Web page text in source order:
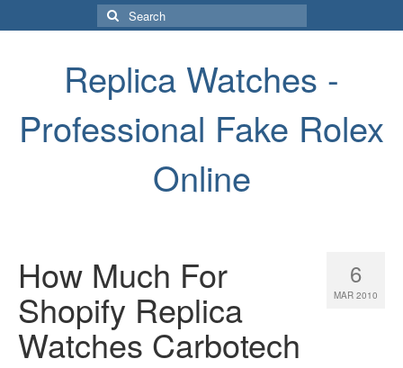
Search
for:
Replica Watches -
Professional Fake Rolex
Online
6
MAR 2010
How Much For
Shopify Replica
Watches Carbotech